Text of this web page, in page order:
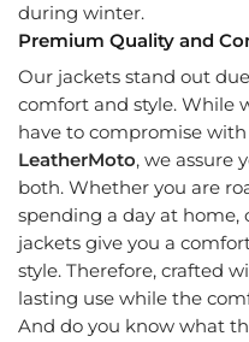
during winter.
Premium Quality and
Our jackets stand out
comfort and style. While
have to compromise
LeatherMoto, we assure
both. Whether you are
spending a day at home,
jackets give you a
style. Therefore, crafted
lasting use while the
And do you know what